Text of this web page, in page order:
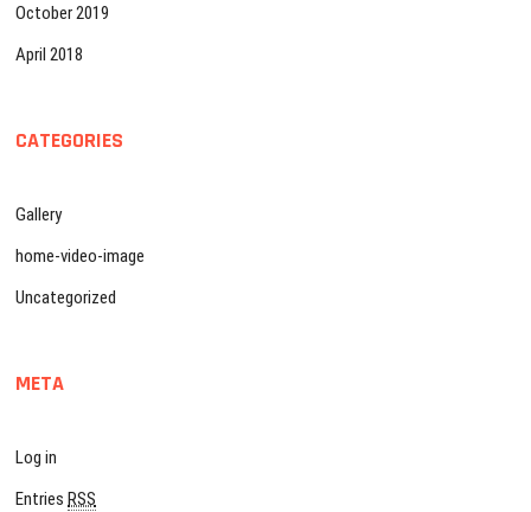
October 2019
April 2018
CATEGORIES
Gallery
home-video-image
Uncategorized
META
Log in
Entries RSS